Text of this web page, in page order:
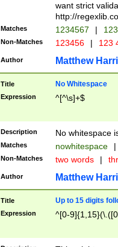
want strict
http://
Matches 1234567 |
Non-Matches 123456 | 123
Author Matthew
Title No Whitespace
Expression ^[^\s]+$
Description No whitespace
Matches nowhitespace |
Non-Matches two words |
Author Matthew
Title Up to 15 digits
Expression ^[0-